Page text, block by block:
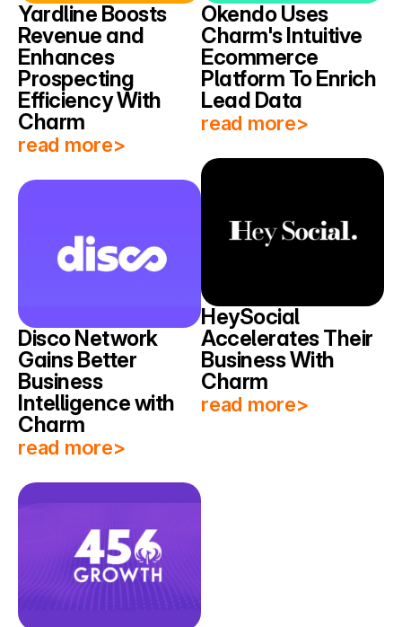
Yardline Boosts
Revenue and
Enhances
Prospecting
Efficiency With
Charm
read more>
Disco Network
Gains Better
Business
Intelligence with
Charm
read more>
Okendo Uses
Charm's Intuitive
Ecommerce
Platform To Enrich
Lead Data
read more>
HeySocial
Accelerates Their
Business With
Charm
read more>